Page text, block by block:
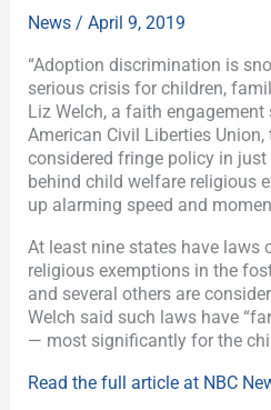
News /April 9, 2019
“Adoption discrimination is
serious crisis for children,
Liz Welch, a faith
American Civil Liberties Union,
considered fringe policy in
behind child welfare religious
up alarming speed and
At least nine states have laws
religious exemptions in the
and several others are
Welch said such laws have
— most significantly for the
Read the full article at NBC